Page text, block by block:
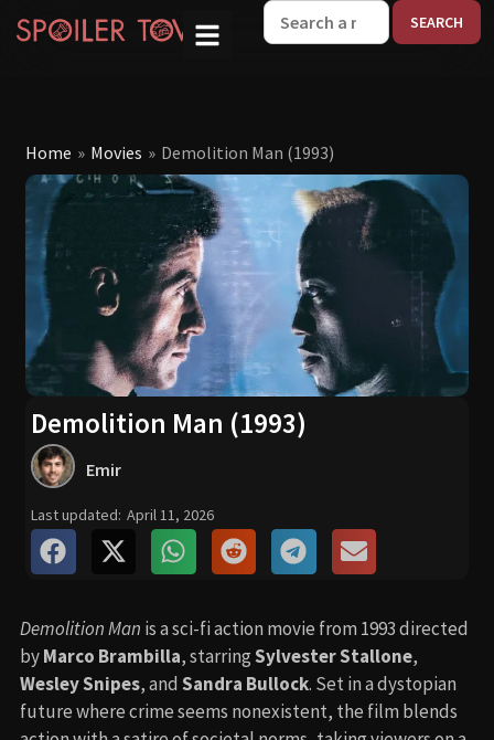
Home » Movies » Demolition Man (1993)
Demolition Man (1993)
Emir
Last updated: April 11, 2026
Demolition Man is a sci-fi action movie from 1993 directed
byMarco Brambilla, starringSylvester Stallone,
Wesley Snipes, and Sandra Bullock. Set in a dystopian
future where crime seems nonexistent, the film blends